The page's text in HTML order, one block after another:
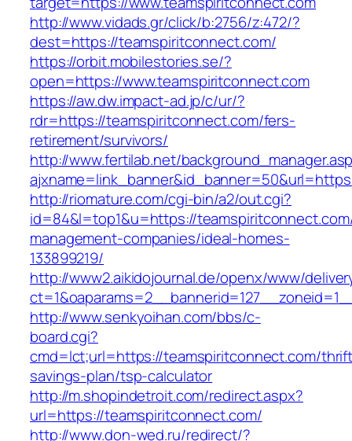
http://www.vidads.gr/click/b:2756/z:472/?
dest=https://teamspiritconnect.com/
https://orbit.mobilestories.se/?
open=https://www.teamspiritconnect.com
https://aw.dw.impact-ad.jp/c/ur/?
rdr=https://teamspiritconnect.com/fers-
retirement/survivors/
http://www.fertilab.net/
http://riomature.com/cgi-bin/a2/out.cgi?
id=84&l=top1&u=https://
management-companies/ideal-homes-
133899219/
http://www2.aikidojournal.de/openx/www/
http://www.senkyoihan.com/bbs/c-
board.cgi?
cmd=lct;url=https://teamspiritconnect.com/
savings-plan/tsp-calculator
http://m.shopindetroit.com/redirect.aspx?
url=https://teamspiritconnect.com/
http://www.don-wed.ru/redirect/?